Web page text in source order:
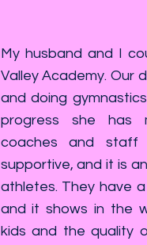
My husband and I
Valley Academy. Our
and doing
progress she has
coaches and staff
supportive, and it is
athletes. They have
and it shows in the
kids and the quality